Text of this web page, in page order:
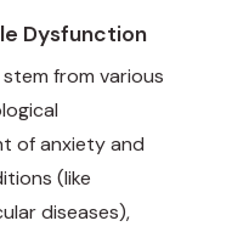
Dysfunction
from various
of anxiety and
(like
diseases),